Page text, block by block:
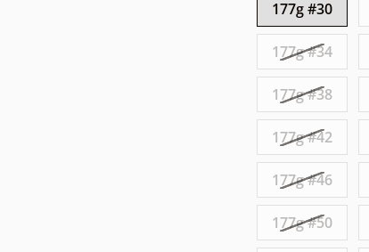
177g #30
177g #34
177g #38
177g #42
177g #46
177g #50